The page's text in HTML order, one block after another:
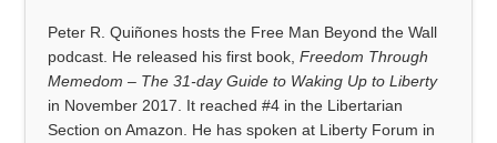
Peter R. Quiñones hosts the Free Man Beyond the Wall
podcast. He released his first book,Freedom Through
Memedom – The 31-day Guide to Waking Up to Liberty
in November 2017. It reached #4 in the Libertarian
Section on Amazon. He has spoken at Liberty Forum in